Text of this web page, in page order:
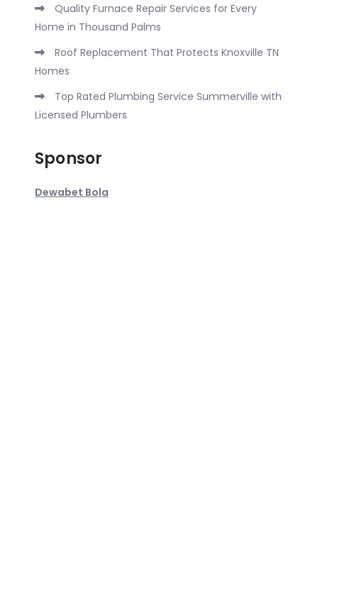
Quality Furnace Repair Services for Every
Home in Thousand Palms
Roof Replacement That Protects Knoxville TN
Homes
Top Rated Plumbing Service Summerville with
Licensed Plumbers
Sponsor
Dewabet Bola